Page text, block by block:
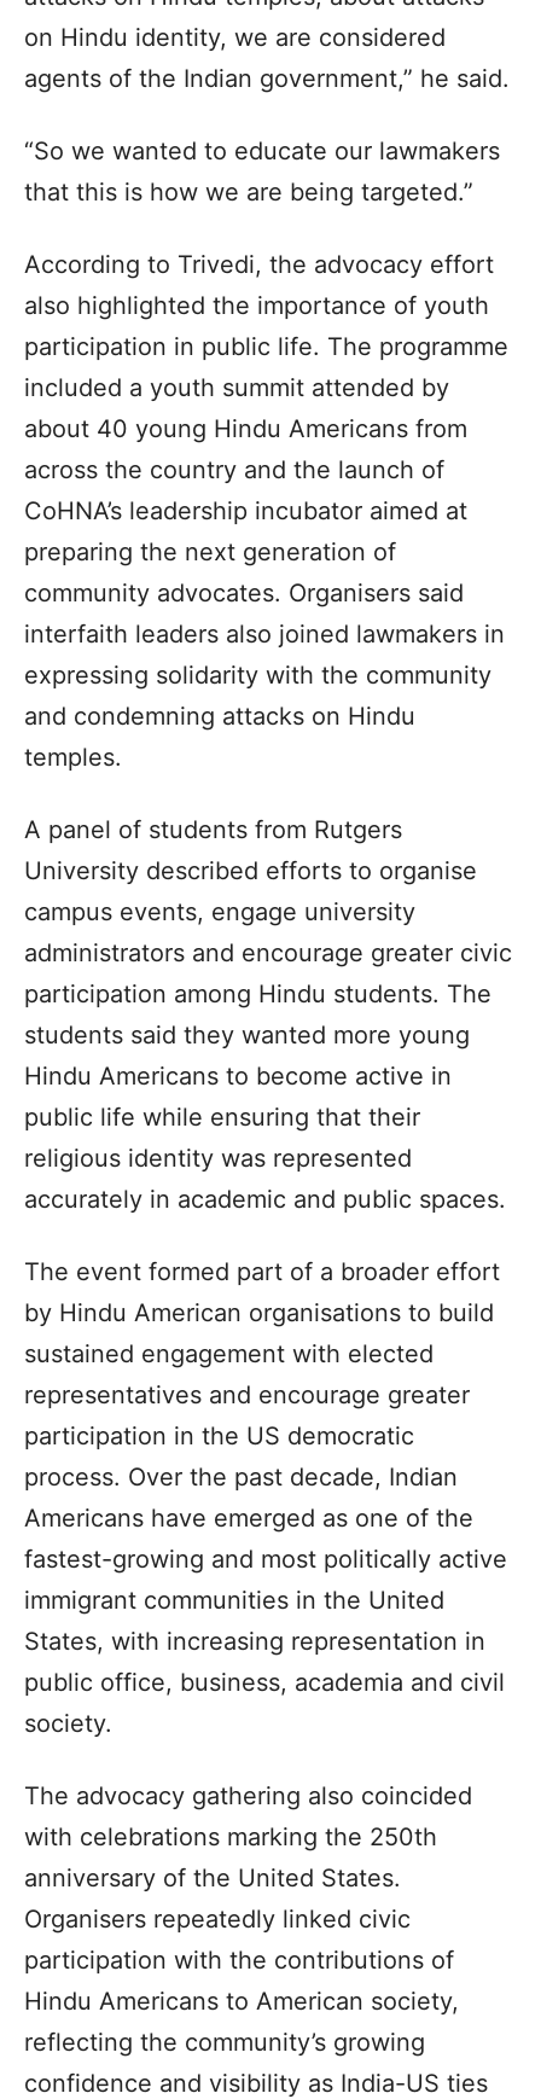
on Hindu identity, we are considered
agents of the Indian government,” he said.
“So we wanted to educate our lawmakers
that this is how we are being targeted.”
According to Trivedi, the advocacy effort
also highlighted the importance of youth
participation in public life. The programme
included a youth summit attended by
about 40 young Hindu Americans from
across the country and the launch of
CoHNA’s leadership incubator aimed at
preparing the next generation of
community advocates. Organisers said
interfaith leaders also joined lawmakers in
expressing solidarity with the community
and condemning attacks on Hindu
temples.
A panel of students from Rutgers
University described efforts to organise
campus events, engage university
administrators and encourage greater civic
participation among Hindu students. The
students said they wanted more young
Hindu Americans to become active in
public life while ensuring that their
religious identity was represented
accurately in academic and public spaces.
The event formed part of a broader effort
by Hindu American organisations to build
sustained engagement with elected
representatives and encourage greater
participation in the US democratic
process. Over the past decade, Indian
Americans have emerged as one of the
fastest-growing and most politically active
immigrant communities in the United
States, with increasing representation in
public office, business, academia and civil
society.
The advocacy gathering also coincided
with celebrations marking the 250th
anniversary of the United States.
Organisers repeatedly linked civic
participation with the contributions of
Hindu Americans to American society,
reflecting the community’s growing
confidence and visibility as India-US ties